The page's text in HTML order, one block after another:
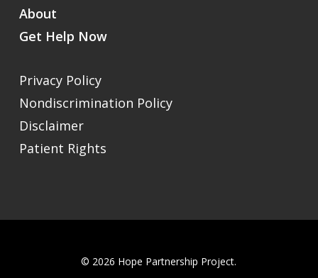
About
Get Help Now
Privacy Policy
Nondiscrimination Policy
Disclaimer
Patient Rights
© 2026 Hope Partnership Project.